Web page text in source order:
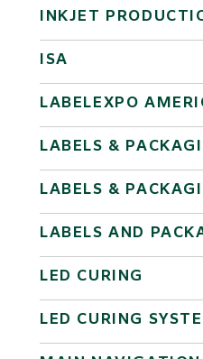
INKJET
ISA
LABELEXPO
LABELS &
LABELS &
LABELS AND
LED CURING
LED CURING